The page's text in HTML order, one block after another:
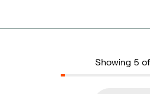
Showing 5